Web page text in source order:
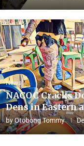
News
NACOC Cracks
Dens in Eastern
byOtobong Tommy